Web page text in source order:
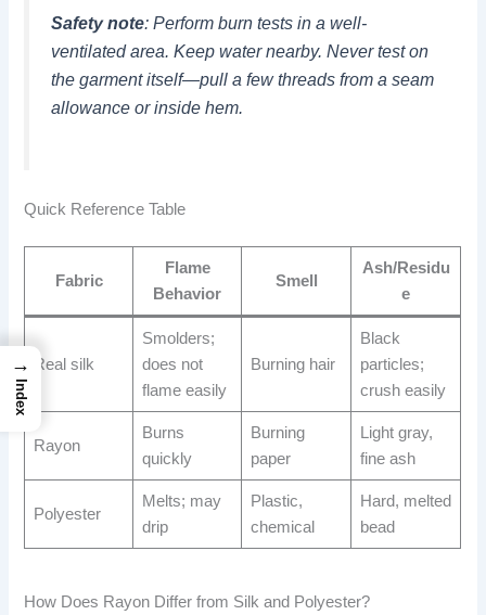
Safety note: Perform burn tests in a well-
ventilated area. Keep water nearby. Never test on
the garment itself—pull a few threads from a seam
allowance or inside hem.
Quick Reference Table
Fabric
Flame
Behavior
Smell
Ash/Residu
e
Real silk
Smolders;
does not
flame easily
Burning hair
Black
particles;
crush easily
Rayon
Burns
quickly
Burning
paper
Light gray,
fine ash
Polyester
Melts; may
drip
Plastic,
chemical
Hard, melted
bead
How Does Rayon Differ from Silk and Polyester?
→
Index